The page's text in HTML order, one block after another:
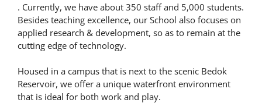
. Currently, we have about 350 staff and 5,000 students.
Besides teaching excellence, our School also focuses on
applied research & development, so as to remain at the
cutting edge of technology.
Housed in a campus that is next to the scenic Bedok
Reservoir, we offer a unique waterfront environment
that is ideal for both work and play.